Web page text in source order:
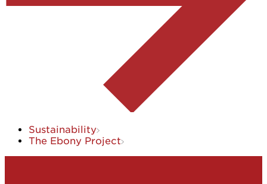
Sustainability
The Ebony Project